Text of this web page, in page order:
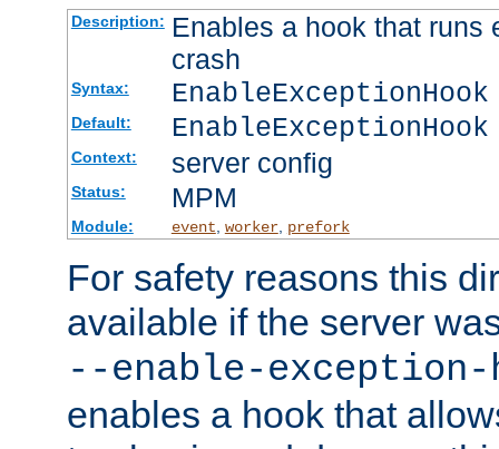
Description: Enables a hook that runs
crash
Syntax:
Default:
Context: server config
Status: MPM
Module: event worker, prefork
For safety reasons this
available if the server
--enable-exception-
enables a hook that